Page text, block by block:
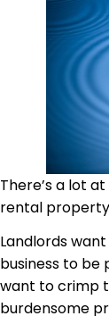
There’s a lot
rental
Landlords
business to be
want to crimp
burdensome